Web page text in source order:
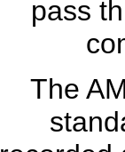
pass
The